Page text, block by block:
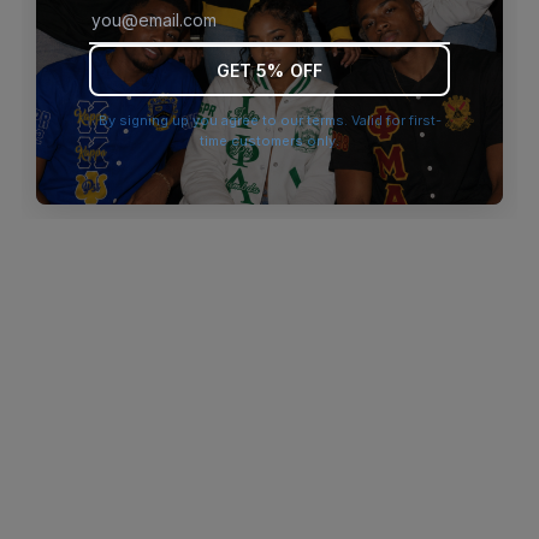
browser console for more information).
GET 5% OFF
By signing up you agree to our terms. Valid for first-
time customers only.